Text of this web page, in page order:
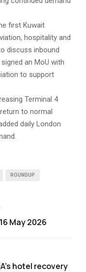
first Kuwait
hospitality and
discuss inbound
an MoU with
to support
Terminal 4
to normal
daily London
ROUNDUP
May 2026
hotel recovery